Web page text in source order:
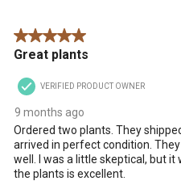
5 out of 5 stars.
Great plants
VERIFIED PRODUCT OWNER
9 months ago
Ordered two plants. They
arrived in perfect condition.
well. I was a little skeptical, but
the plants is excellent.